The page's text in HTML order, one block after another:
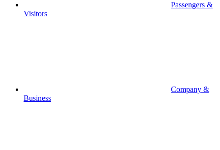
Passengers &
Visitors
Company &
Business